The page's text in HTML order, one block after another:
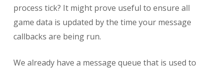
process tick? It might prove useful to ensure all
game data is updated by the time your message
callbacks are being run.
We already have a message queue that is used to